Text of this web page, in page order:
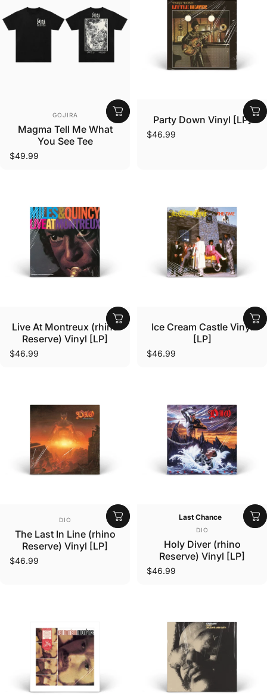
Vendor:
GOJIRA
Magma Tell Me What
You See Tee
$49.99
Vendor:
Party Down Vinyl [LP]
$46.99
Vendor:
Live At Montreux (rhino
Reserve) Vinyl [LP]
$46.99
Vendor:
Ice Cream Castle Vinyl
[LP]
$46.99
Vendor:
DIO
The Last In Line (rhino
Reserve) Vinyl [LP]
$46.99
Last Chance
Vendor:
DIO
Holy Diver (rhino
Reserve) Vinyl [LP]
$46.99